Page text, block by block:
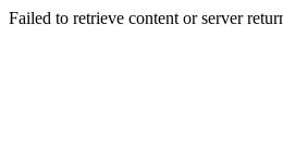
Failed to retrieve content or server